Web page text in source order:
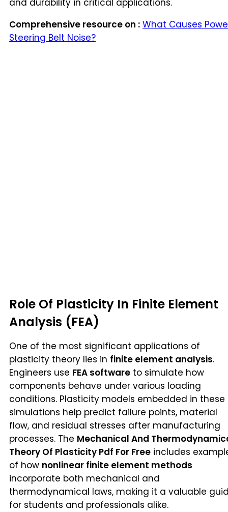
and durability in critical applications.
Comprehensive resource on : What Causes
Steering Belt Noise?
Role Of Plasticity In Finite Element
Analysis (FEA)
One of the most significant applications of
plasticity theory lies in finite element analysis.
Engineers use FEA software to simulate how
components behave under various loading
conditions. Plasticity models embedded in these
simulations help predict failure points, material
flow, and residual stresses after manufacturing
processes. The Mechanical And
Theory Of Plasticity Pdf For Free includes
of how nonlinear finite element methods
incorporate both mechanical and
thermodynamical laws, making it a valuable
for students and professionals alike.